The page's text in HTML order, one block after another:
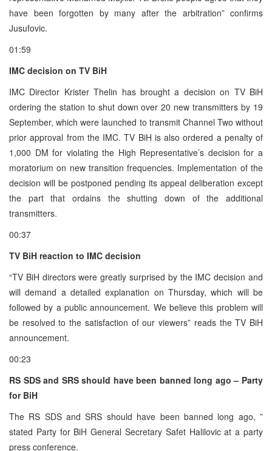
have been forgotten by many after the arbitration” confirms
Jusufovic.
01:59
IMC decision on TV BiH
IMC Director Krister Thelin has brought a decision on TV BiH
ordering the station to shut down over 20 new transmitters by 19
September, which were launched to transmit Channel Two without
prior approval from the IMC. TV BiH is also ordered a penalty of
1,000 DM for violating the High Representative’s decision for a
moratorium on new transition frequencies. Implementation of the
decision will be postponed pending its appeal deliberation except
the part that ordains the shutting down of the additional
transmitters.
00:37
TV BiH reaction to IMC decision
“TV BiH directors were greatly surprised by the IMC decision and
will demand a detailed explanation on Thursday, which will be
followed by a public announcement. We believe this problem will
be resolved to the satisfaction of our viewers” reads the TV BiH
announcement.
00:23
RS SDS and SRS should have been banned long ago – Party
for BiH
The RS SDS and SRS should have been banned long ago, ”
stated Party for BiH General Secretary Safet Halilovic at a party
press conference.